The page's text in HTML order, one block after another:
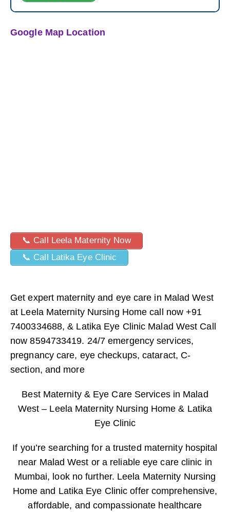
Google Map Location
📞 Call Leela Maternity Now
📞 Call Latika Eye Clinic
Get expert maternity and eye care in Malad West
at Leela Maternity Nursing Home call now +91
7400334688, & Latika Eye Clinic Malad West Call
now 8594733419. 24/7 emergency services,
pregnancy care, eye checkups, cataract, C-
section, and more
Best Maternity & Eye Care Services in Malad
West – Leela Maternity Nursing Home & Latika
Eye Clinic
If you’re searching for a trusted maternity hospital
near Malad West or a reliable eye care clinic in
Mumbai, look no further. Leela Maternity Nursing
Home and Latika Eye Clinic offer comprehensive,
affordable, and compassionate healthcare